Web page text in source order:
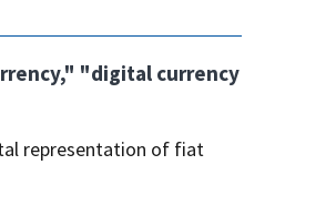
"digital currency
representation of fiat